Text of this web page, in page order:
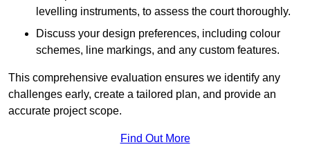
levelling instruments, to assess the court thoroughly.
Discuss your design preferences, including colour
schemes, line markings, and any custom features.
This comprehensive evaluation ensures we identify any
challenges early, create a tailored plan, and provide an
accurate project scope.
Find Out More